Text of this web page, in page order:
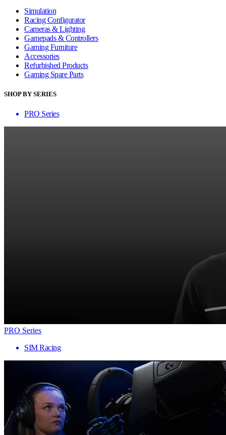
Simulation
Racing Configurator
Cameras & Lighting
Gamepads & Controllers
Gaming Furniture
Accessories
Refurbished Products
Gaming Spare Parts
SHOP BY SERIES
PRO Series
PRO Series
SIM Racing